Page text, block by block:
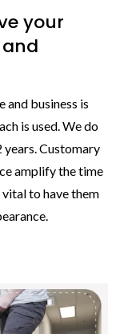
your
and business is
is used. We do
years. Customary
amplify the time
to have them